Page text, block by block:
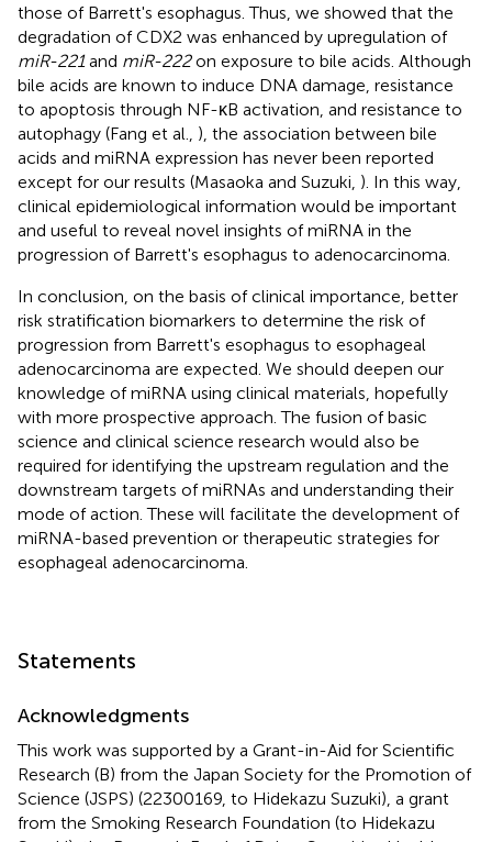
those of Barrett's esophagus. Thus, we showed that the
degradation of CDX2 was enhanced by upregulation of
miR-221and miR-222on exposure to bile acids. Although
bile acids are known to induce DNA damage, resistance
to apoptosis through NF-κB activation, and resistance to
autophagy (Fang et al., ), the association between bile
acids and miRNA expression has never been reported
except for our results (Masaoka and Suzuki, ). In this way,
clinical epidemiological information would be important
and useful to reveal novel insights of miRNA in the
progression of Barrett's esophagus to adenocarcinoma.
In conclusion, on the basis of clinical importance, better
risk stratification biomarkers to determine the risk of
progression from Barrett's esophagus to esophageal
adenocarcinoma are expected. We should deepen our
knowledge of miRNA using clinical materials, hopefully
with more prospective approach. The fusion of basic
science and clinical science research would also be
required for identifying the upstream regulation and the
downstream targets of miRNAs and understanding their
mode of action. These will facilitate the development of
miRNA-based prevention or therapeutic strategies for
esophageal adenocarcinoma.
Statements
Acknowledgments
This work was supported by a Grant-in-Aid for Scientific
Research (B) from the Japan Society for the Promotion of
Science (JSPS) (22300169, to Hidekazu Suzuki), a grant
from the Smoking Research Foundation (to Hidekazu